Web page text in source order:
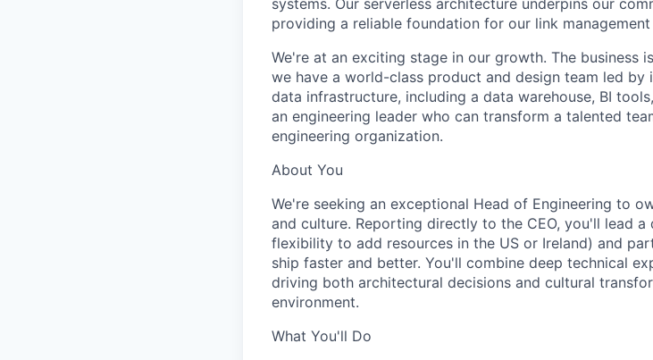
systems. Our serverless architecture underpins our
providing a reliable foundation for our link
We're at an exciting stage in our growth. The business
we have a world-class product and design team led
data infrastructure, including a data warehouse, BI
an engineering leader who can transform a talented
engineering organization.
About You
We're seeking an exceptional Head of Engineering to
and culture. Reporting directly to the CEO, you'll lead
flexibility to add resources in the US or Ireland) and
ship faster and better. You'll combine deep technical
driving both architectural decisions and cultural
environment.
What You'll Do